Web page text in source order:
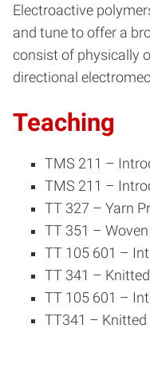
Electroactive
and tune to offer a
consist of physically
directional
Teaching
TMS 211 –
TMS 211 –
TT 327 – Yarn
TT 351 –
TT 105 601 –
TT 341 –
TT 105 601 –
TT341 –